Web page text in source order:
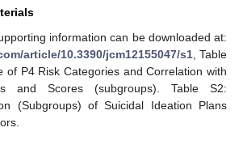
information can be downloaded at:
article/10.3390/jcm12155047/s1, Table
of P4 Risk Categories and Correlation with
and Scores (subgroups). Table S2:
(Subgroups) of Suicidal Ideation Plans